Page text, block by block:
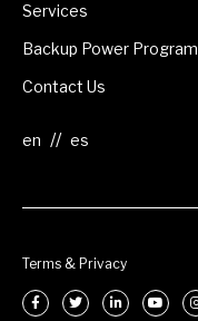
Services
Backup Power Program
Contact Us
//
Terms & Privacy